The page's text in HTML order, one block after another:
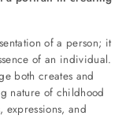
of a person; it
of an individual.
both creates and
nature of childhood
expressions, and